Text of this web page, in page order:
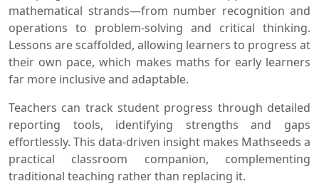
mathematical strands—from number recognition and
operations to problem-solving and critical thinking.
Lessons are scaffolded, allowing learners to progress at
their own pace, which makes maths for early learners
far more inclusive and adaptable.
Teachers can track student progress through detailed
reporting tools, identifying strengths and gaps
effortlessly. This data-driven insight makes Mathseeds a
practical classroom companion, complementing
traditional teaching rather than replacing it.